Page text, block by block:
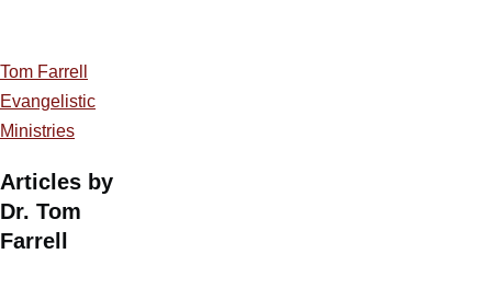
Tom Farrell
Evangelistic
Ministries
Articles by
Dr. Tom
Farrell